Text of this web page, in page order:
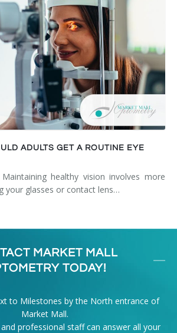
ADULTS GET A ROUTINE EYE
Maintaining healthy vision involves more
your glasses or contact lens…
MARKET MALL
TODAY!
to Milestones by the North entrance of
Market Mall.
professional staff can answer all your